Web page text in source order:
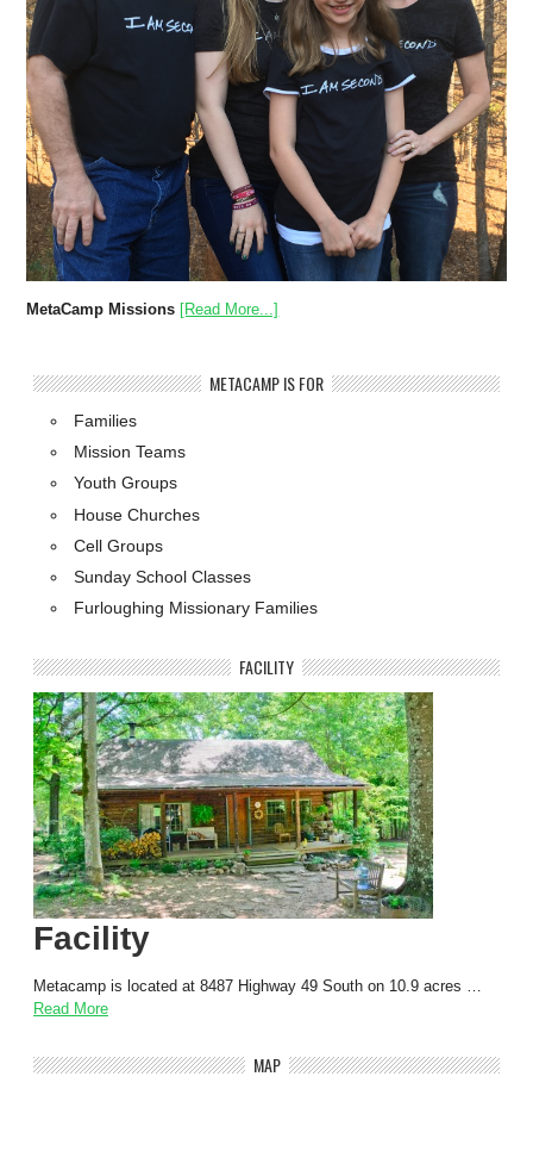
MetaCamp Missions [Read More...]
METACAMP IS FOR
Families
Mission Teams
Youth Groups
House Churches
Cell Groups
Sunday School Classes
Furloughing Missionary Families
FACILITY
Facility
Metacamp is located at 8487 Highway 49 South on 10.9 acres …
Read More
MAP